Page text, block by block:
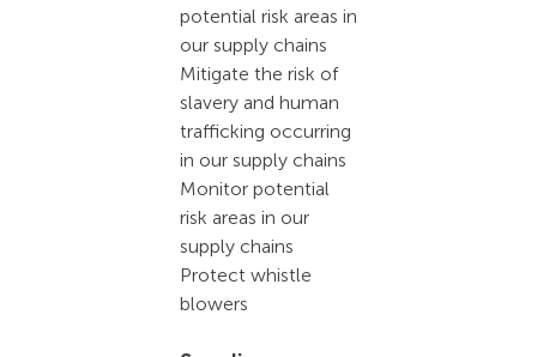
potential risk areas in
our supply chains
Mitigate the risk of
slavery and human
trafficking occurring
in our supply chains
Monitor potential
risk areas in our
supply chains
Protect whistle
blowers